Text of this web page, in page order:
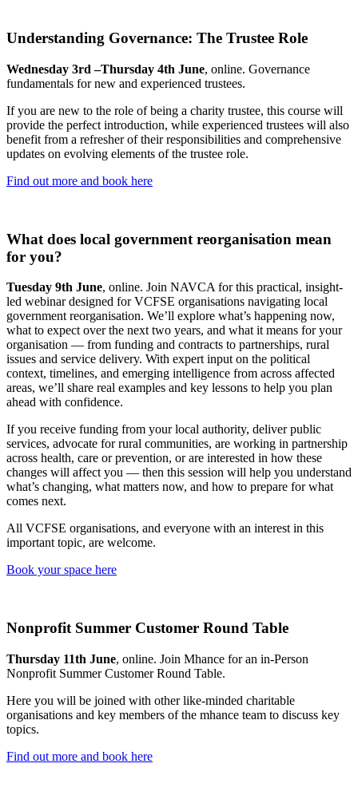
Understanding Governance: The Trustee Role
Wednesday 3rd –Thursday 4th June, online. Governance
fundamentals for new and experienced trustees.
If you are new to the role of being a charity trustee, this course will
provide the perfect introduction, while experienced trustees will also
benefit from a refresher of their responsibilities and comprehensive
updates on evolving elements of the trustee role.
Find out more and book here
What does local government reorganisation mean
for you?
Tuesday 9th June, online. Join NAVCA for this practical, insight-
led webinar designed for VCFSE organisations navigating local
government reorganisation. We’ll explore what’s happening now,
what to expect over the next two years, and what it means for your
organisation — from funding and contracts to partnerships, rural
issues and service delivery. With expert input on the political
context, timelines, and emerging intelligence from across affected
areas, we’ll share real examples and key lessons to help you plan
ahead with confidence.
If you receive funding from your local authority, deliver public
services, advocate for rural communities, are working in partnership
across health, care or prevention, or are interested in how these
changes will affect you — then this session will help you understand
what’s changing, what matters now, and how to prepare for what
comes next.
All VCFSE organisations, and everyone with an interest in this
important topic, are welcome.
Book your space here
Nonprofit Summer Customer Round Table
Thursday 11th June, online. Join Mhance for an in-Person
Nonprofit Summer Customer Round Table.
Here you will be joined with other like-minded charitable
organisations and key members of the mhance team to discuss key
topics.
Find out more and book here